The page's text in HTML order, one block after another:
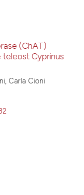
mentions, or
claim, and a label
was made.
Supporting
Mentioning
(ChAT)
Cyprinus
Carla Cioni